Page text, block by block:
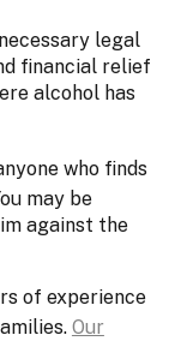
legal
financial relief
alcohol has
who finds
may be
against the
of experience
Our